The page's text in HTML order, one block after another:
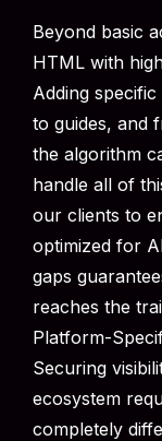
Beyond basic
HTML with
Adding
to guides, and
the algorithm
handle all of
our clients to
optimized for
gaps
reaches the
Platform-
Securing
ecosystem
completely